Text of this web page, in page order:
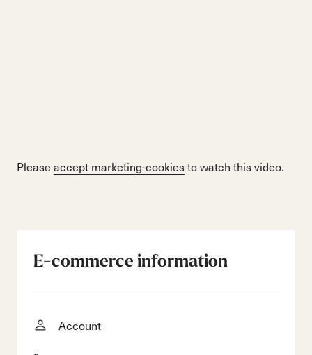
Please accept marketing-cookiesto watch this video.
E-commerce information
Account